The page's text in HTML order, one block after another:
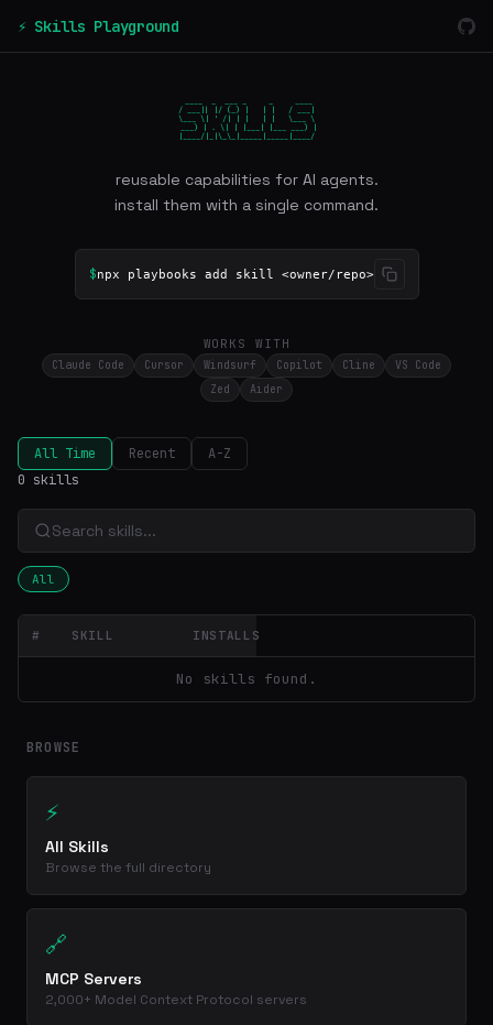
⚡ Skills Playground
/ ___|| |/ (_) |   | |   / ___|
\___ \| ' /| | |   | |   \___ \
___) | . \| | |___| |___ ___) |
|____/|_|\_\_|_____|_____|____/
reusable capabilities for AI agents.
install them with a single command.
$npx playbooks add skill <owner/repo>
WORKS WITH
Claude Code Cursor Windsurf Copilot Cline
VS Code
Zed
Aider
All Time Recent
A-Z
0 skills
All
# SKILL INSTALLS
No skills found.
BROWSE
⚡
All Skills
Browse the full directory
🔗
MCP Servers
2,000+ Model Context Protocol servers